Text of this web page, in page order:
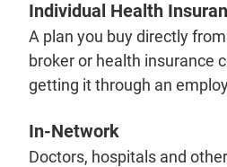
Individual Health
A plan you buy directly
broker or health insurance
getting it through an
In-Network
Doctors, hospitals and